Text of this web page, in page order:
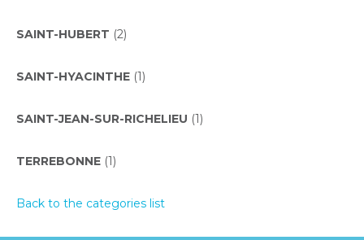
SAINT-HUBERT (2)
SAINT-HYACINTHE (1)
SAINT-JEAN-SUR-RICHELIEU (1)
TERREBONNE (1)
Back to the categories list